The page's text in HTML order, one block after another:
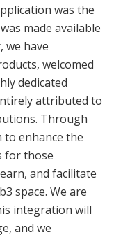
was the
made available
we have
welcomed
dedicated
attributed to
Through
to enhance the
for those
and facilitate
space. We are
integration will
and we